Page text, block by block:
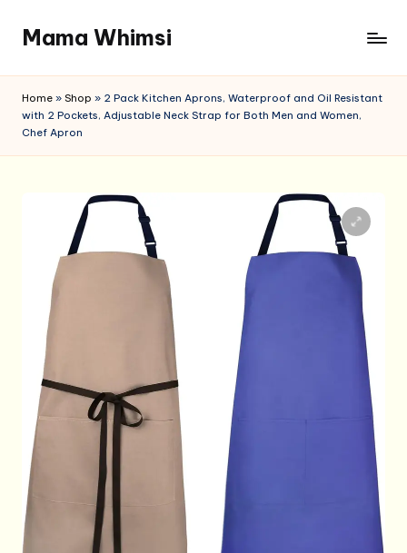
content
Mama Whimsi
Home » Shop » 2 Pack Kitchen Aprons, Waterproof and Oil Resistant
with 2 Pockets, Adjustable Neck Strap for Both Men and Women,
Chef Apron